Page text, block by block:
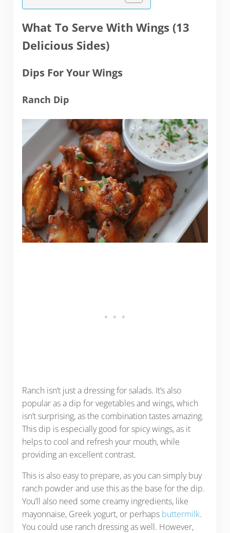
What To Serve With Wings (13
Delicious Sides)
Dips For Your Wings
Ranch Dip
Ranch isn’t just a dressing for salads. It’s also
popular as a dip for vegetables and wings, which
isn’t surprising, as the combination tastes amazing.
This dip is especially good for spicy wings, as it
helps to cool and refresh your mouth, while
providing an excellent contrast.
This is also easy to prepare, as you can simply buy
ranch powder and use this as the base for the dip.
You’ll also need some creamy ingredients, like
mayonnaise, Greek yogurt, or perhaps buttermilk.
You could use ranch dressing as well. However,